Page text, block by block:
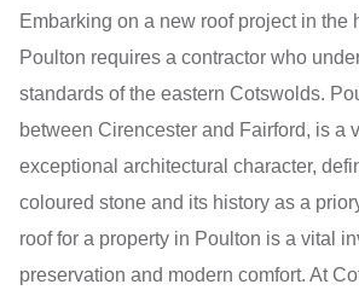
Embarking on a new roof project in the
Poulton requires a contractor who
standards of the eastern Cotswolds.
between Cirencester and Fairford, is a
exceptional architectural character,
coloured stone and its history as a
roof for a property in Poulton is a vital
preservation and modern comfort. At